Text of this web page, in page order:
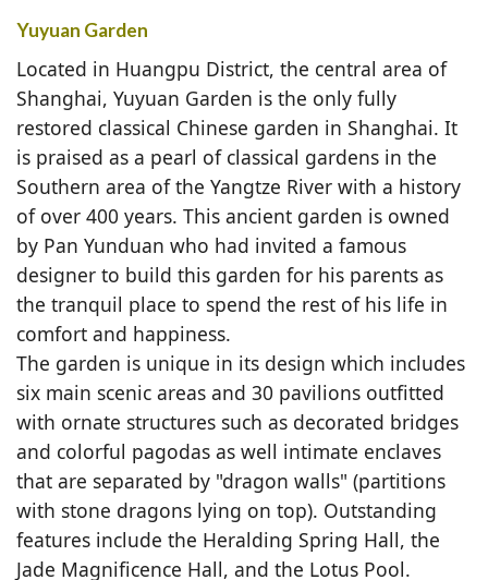
Yuyuan Garden
Located in Huangpu District, the central area of
Shanghai, Yuyuan Garden is the only fully
restored classical Chinese garden in Shanghai. It
is praised as a pearl of classical gardens in the
Southern area of the Yangtze River with a history
of over 400 years. This ancient garden is owned
by Pan Yunduan who had invited a famous
designer to build this garden for his parents as
the tranquil place to spend the rest of his life in
comfort and happiness.
The garden is unique in its design which includes
six main scenic areas and 30 pavilions outfitted
with ornate structures such as decorated bridges
and colorful pagodas as well intimate enclaves
that are separated by "dragon walls" (partitions
with stone dragons lying on top). Outstanding
features include the Heralding Spring Hall, the
Jade Magnificence Hall, and the Lotus Pool.